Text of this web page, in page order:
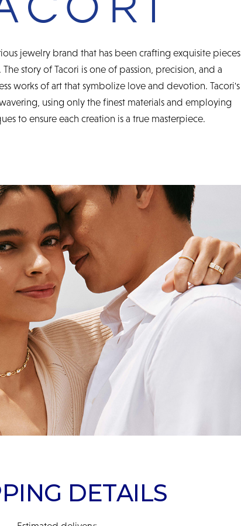
jewelry brand that has been crafting exquisite pieces
story of Tacori is one of passion, precision, and a
works of art that symbolize love and devotion. Tacori's
using only the finest materials and employing
to ensure each creation is a true masterpiece.
DETAILS